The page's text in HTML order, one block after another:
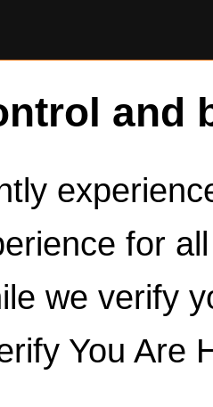
and
for
we verify
You Are